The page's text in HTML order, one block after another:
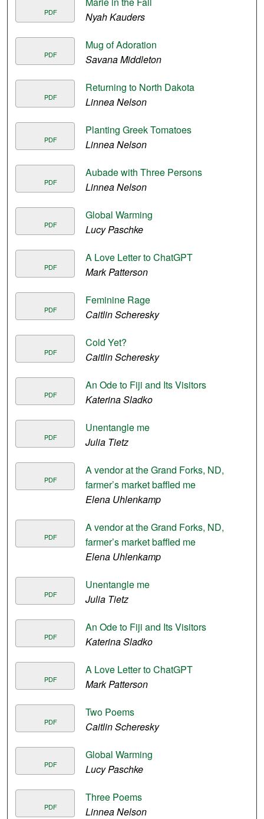
PDF
Nyah Kauders
PDF
Mug of Adoration
Savana Middleton
PDF
Returning to North Dakota
Linnea Nelson
PDF
Planting Greek Tomatoes
Linnea Nelson
PDF
Aubade with Three Persons
Linnea Nelson
PDF
Global Warming
Lucy Paschke
PDF
A Love Letter to ChatGPT
Mark Patterson
PDF
Feminine Rage
Caitlin Scheresky
PDF
Cold Yet?
Caitlin Scheresky
PDF
An Ode to Fiji and Its Visitors
Katerina Sladko
PDF
Unentangle me
Julia Tietz
PDF
A vendor at the Grand Forks, ND,
farmer’s market baffled me
Elena Uhlenkamp
PDF
A vendor at the Grand Forks, ND,
farmer’s market baffled me
Elena Uhlenkamp
PDF
Unentangle me
Julia Tietz
PDF
An Ode to Fiji and Its Visitors
Katerina Sladko
PDF
A Love Letter to ChatGPT
Mark Patterson
PDF
Two Poems
Caitlin Scheresky
PDF
Global Warming
Lucy Paschke
PDF
Three Poems
Linnea Nelson